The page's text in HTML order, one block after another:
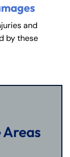
and
by these
Areas